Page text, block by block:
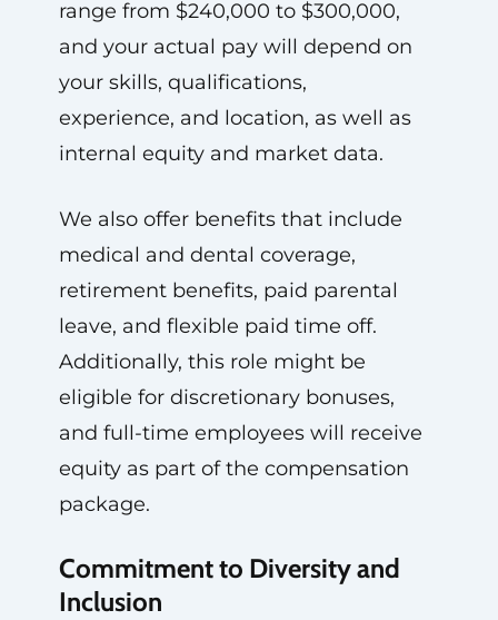
range from $240,000 to $300,000,
and your actual pay will depend on
your skills, qualifications,
experience, and location, as well as
internal equity and market data.
We also offer benefits that include
medical and dental coverage,
retirement benefits, paid parental
leave, and flexible paid time off.
Additionally, this role might be
eligible for discretionary bonuses,
and full-time employees will receive
equity as part of the compensation
package.
Commitment to Diversity and
Inclusion